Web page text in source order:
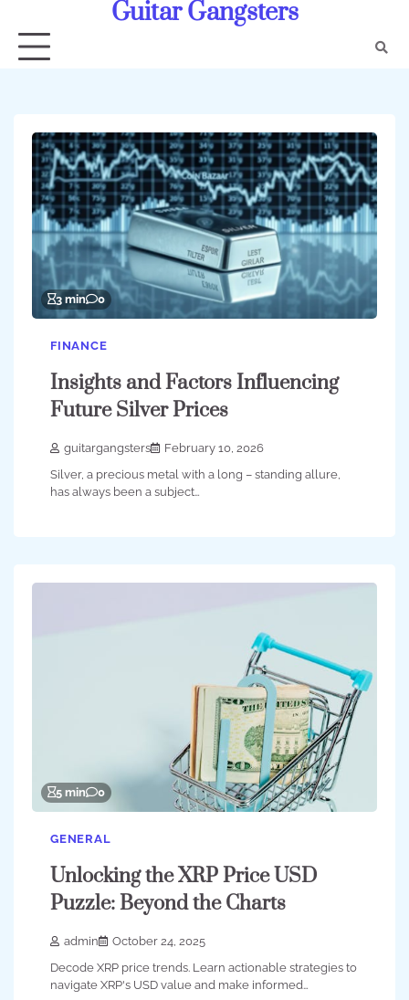
content
Guitar Gangsters
3 min 0
FINANCE
Insights and Factors Influencing
Future Silver Prices
guitargangsters
February 10, 2026
Silver, a precious metal with a long – standing allure,
has always been a subject…
5 min 0
GENERAL
Unlocking the XRP Price USD
Puzzle: Beyond the Charts
admin
October 24, 2025
Decode XRP price trends. Learn actionable strategies to
navigate XRP's USD value and make informed…